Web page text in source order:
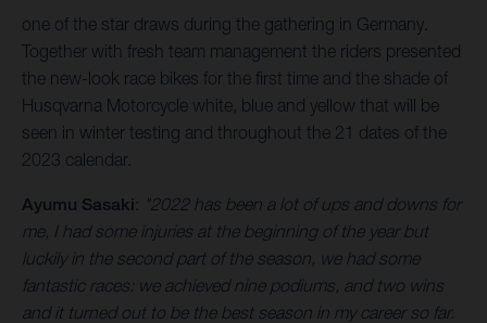
one of the star draws during the gathering in Germany.
Together with fresh team management the riders presented
the new-look race bikes for the first time and the shade of
Husqvarna Motorcycle white, blue and yellow that will be
seen in winter testing and throughout the 21 dates of the
2023 calendar.
Ayumu Sasaki: "2022 has been a lot of ups and downs for
me, I had some injuries at the beginning of the year but
luckily in the second part of the season, we had some
fantastic races: we achieved nine podiums, and two wins
and it turned out to be the best season in my career so far.